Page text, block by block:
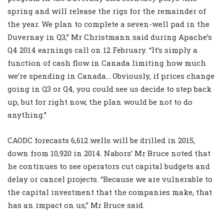
spring and will release the rigs for the remainder of
the year. We plan to complete a seven-well pad in the
Duvernay in Q3,” Mr Christmann said during Apache’s
Q4 2014 earnings call on 12 February. “It’s simply a
function of cash flow in Canada limiting how much
we’re spending in Canada… Obviously, if prices change
going in Q3 or Q4, you could see us decide to step back
up, but for right now, the plan would be not to do
anything.”
CAODC forecasts 6,612 wells will be drilled in 2015,
down from 10,920 in 2014. Nabors’ Mr Bruce noted that
he continues to see operators cut capital budgets and
delay or cancel projects. “Because we are vulnerable to
the capital investment that the companies make, that
has an impact on us,” Mr Bruce said.